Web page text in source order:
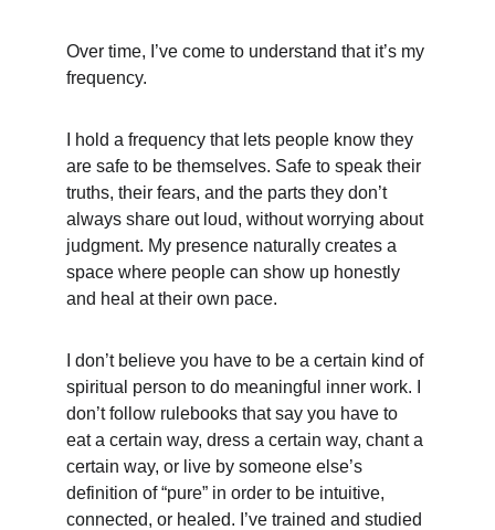
Over time, I’ve come to understand that it’s my
frequency.
I hold a frequency that lets people know they
are safe to be themselves. Safe to speak their
truths, their fears, and the parts they don’t
always share out loud, without worrying about
judgment. My presence naturally creates a
space where people can show up honestly
and heal at their own pace.
I don’t believe you have to be a certain kind of
spiritual person to do meaningful inner work. I
don’t follow rulebooks that say you have to
eat a certain way, dress a certain way, chant a
certain way, or live by someone else’s
definition of “pure” in order to be intuitive,
connected, or healed. I’ve trained and studied